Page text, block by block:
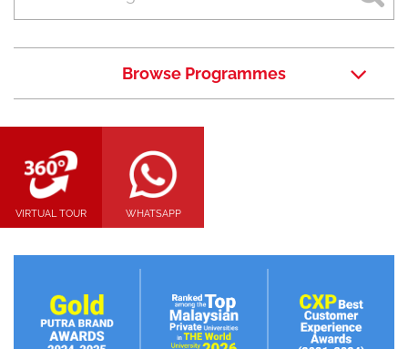
Browse Programmes
VIRTUAL TOUR WHATSAPP